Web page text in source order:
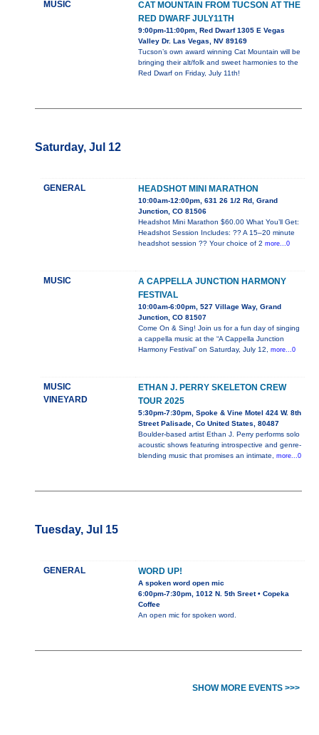
MUSIC
CAT MOUNTAIN FROM TUCSON AT THE
RED DWARF JULY11TH
9:00pm-11:00pm, Red Dwarf 1305 E Vegas
Valley Dr. Las Vegas, NV 89169
Tucson’s own award winning Cat Mountain will be
bringing their alt/folk and sweet harmonies to the
Red Dwarf on Friday, July 11th!
Saturday, Jul 12
GENERAL HEADSHOT MINI MARATHON
10:00am-12:00pm, 631 26 1/2 Rd, Grand
Junction, CO 81506
Headshot Mini Marathon $60.00 What You’ll Get:
Headshot Session Includes: ?? A 15–20 minute
headshot session ?? Your choice of 2 more...0
MUSIC
A CAPPELLA JUNCTION HARMONY
FESTIVAL
10:00am-6:00pm, 527 Village Way, Grand
Junction, CO 81507
Come On & Sing! Join us for a fun day of singing
a cappella music at the “A Cappella Junction
Harmony Festival” on Saturday, July 12, more...0
MUSIC
VINEYARD
ETHAN J. PERRY SKELETON CREW
TOUR 2025
5:30pm-7:30pm, Spoke & Vine Motel 424 W. 8th
Street Palisade, Co United States, 80487
Boulder-based artist Ethan J. Perry performs solo
acoustic shows featuring introspective and genre-
blending music that promises an intimate, more...0
Tuesday, Jul 15
GENERAL WORD UP!
A spoken word open mic
6:00pm-7:30pm, 1012 N. 5th Sreet • Copeka
Coffee
An open mic for spoken word.
SHOW MORE EVENTS >>>